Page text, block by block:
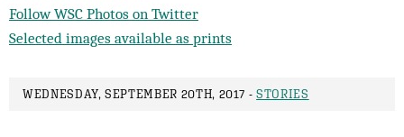
Follow WSC Photos on Twitter
Selected images available as prints
WEDNESDAY, SEPTEMBER 20TH, 2017 -STORIES